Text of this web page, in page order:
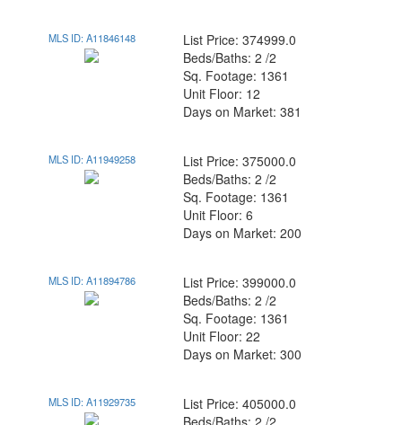
MLS ID: A11846148
List Price: 374999.0
Beds/Baths: 2 /2
Sq. Footage: 1361
Unit Floor: 12
Days on Market: 381
MLS ID: A11949258
List Price: 375000.0
Beds/Baths: 2 /2
Sq. Footage: 1361
Unit Floor: 6
Days on Market: 200
MLS ID: A11894786
List Price: 399000.0
Beds/Baths: 2 /2
Sq. Footage: 1361
Unit Floor: 22
Days on Market: 300
MLS ID: A11929735
List Price: 405000.0
Beds/Baths: 2 /2